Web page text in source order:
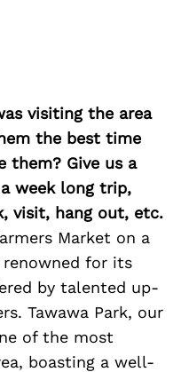
visiting the area
the best time
them? Give us a
week long trip,
visit, hang out, etc.
Market on a
for its
by talented up-
Tawawa Park, our
of the most
boasting a well-